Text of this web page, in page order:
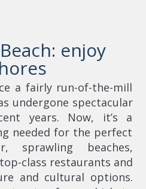
enjoy
a fairly run-of-the-mill
undergone spectacular
years. Now, it’s a
needed for the perfect
sprawling beaches,
class restaurants and
and cultural options.